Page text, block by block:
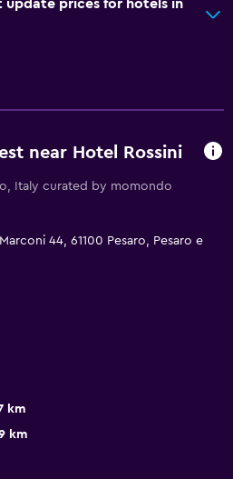
update prices for hotels in
near Hotel Rossini
Italy curated by momondo
44, 61100 Pesaro, Pesaro e
km
km